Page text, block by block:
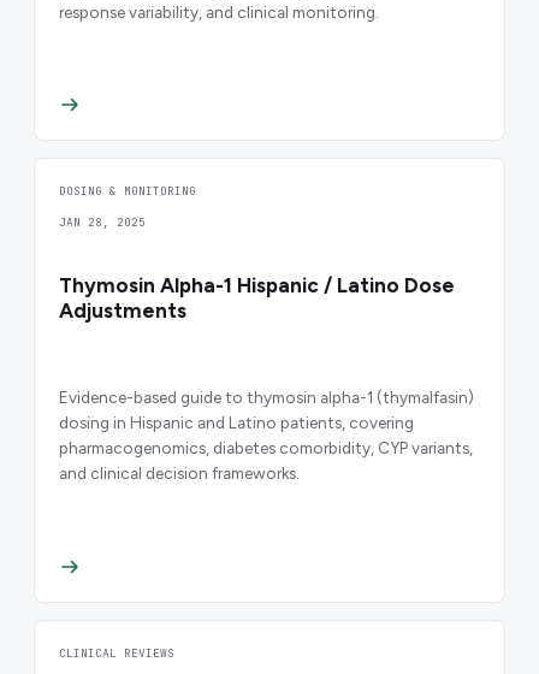
response variability, and clinical monitoring.
DOSING & MONITORING
JAN 28, 2025
Thymosin Alpha-1 Hispanic / Latino Dose
Adjustments
Evidence-based guide to thymosin alpha-1 (thymalfasin)
dosing in Hispanic and Latino patients, covering
pharmacogenomics, diabetes comorbidity, CYP variants,
and clinical decision frameworks.
CLINICAL REVIEWS